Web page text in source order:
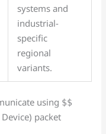
systems and
industrial-
specific
regional
variants.
using $$
packet